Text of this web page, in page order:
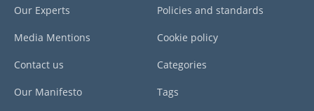
Our Experts
Media Mentions
Contact us
Our Manifesto
Policies and standards
Cookie policy
Categories
Tags